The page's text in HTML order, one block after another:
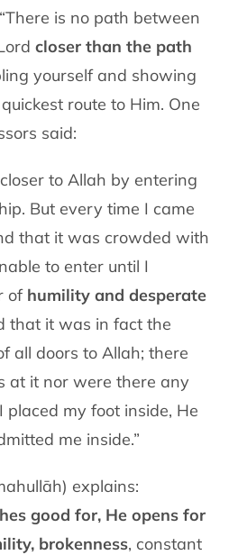
is no path between
closer than the path
yourself and showing
route to Him. One
said:
to Allah by entering
But every time I came
that it was crowded with
to enter until I
of humility and desperate
that it was in fact the
all doors to Allah; there
at it nor were there any
placed my foot inside, He
me inside.”
explains:
good for, He opens for
brokenness, constant